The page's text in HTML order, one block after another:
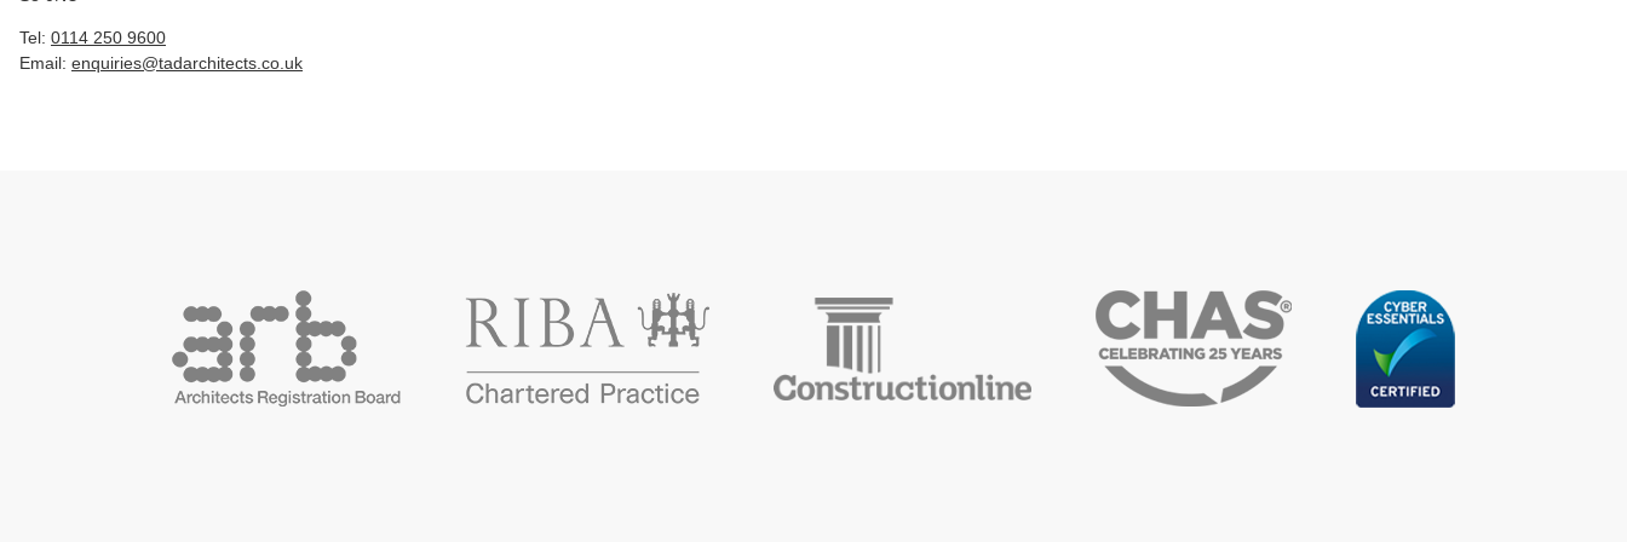
Tel: 0114 250 9600
Email: enquiries@tadarchitects.co.uk